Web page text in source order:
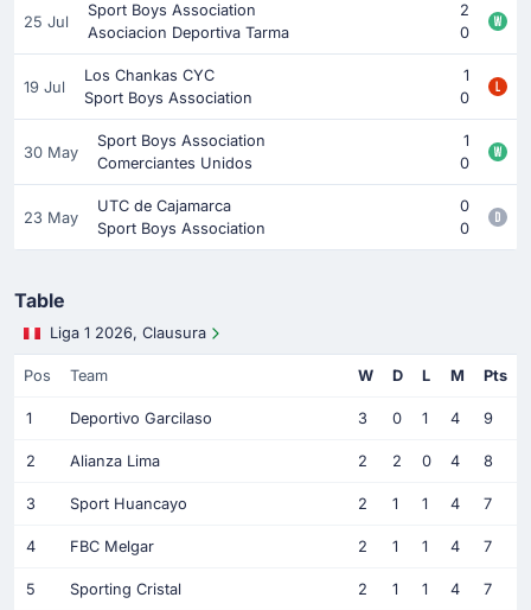
25 Jul
Sport Boys Association
2
Asociacion Deportiva Tarma
0
19 Jul
Los Chankas CYC
1
Sport Boys Association
0
30 May
Sport Boys Association
1
Comerciantes Unidos
0
23 May
UTC de Cajamarca
0
Sport Boys Association
0
Table
Liga 1 2026, Clausura
Pos Team W D L M Pts
1 Deportivo Garcilaso 3 0 1 4 9
2 Alianza Lima 2 2 0 4 8
3 Sport Huancayo 2 1 1 4 7
4 FBC Melgar 2 1 1 4 7
5 Sporting Cristal 2 1 1 4 7